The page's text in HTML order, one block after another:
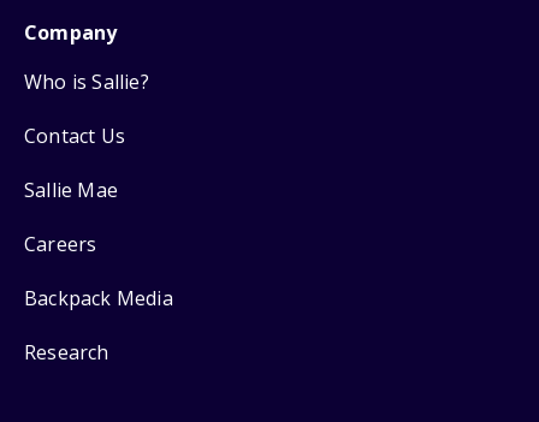
Company
Who is Sallie?
Contact Us
Sallie Mae
Careers
Backpack Media
Research